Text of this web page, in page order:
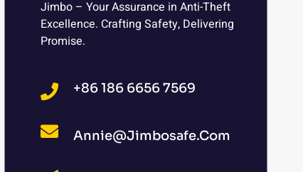
Jimbo – Your Assurance in Anti-Theft
Excellence. Crafting Safety, Delivering
Promise.
+86 186 6656 7569
Annie@jimbosafe.com